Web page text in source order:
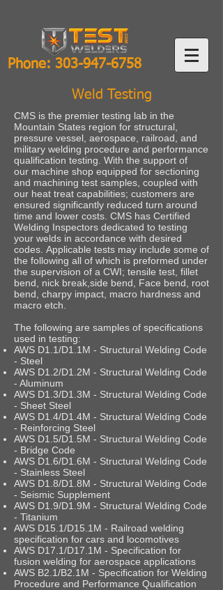
Phone: 303-947-6758
Weld Testing
CMS is the premier testing lab in the
Mountain States region for structural,
pressure vessel, aerospace, railroad, and
military welding procedure and performance
qualification testing. With the support of
our machine shop equipped for sectioning
and machining test samples, coupled with
our heat treat capabilities; customers are
ensured significantly reduced turn around
time and lower costs. CMS has Certified
Welding Inspectors dedicated to testing
your welds in accordance with desired
codes. Applicable tests may include some of
the following all of which is preformed under
the supervision of a CWI; tensile test, fillet
bend, nick break,side bend, Face bend, root
bend, charpy impact, macro hardness and
macro etch.
The following are samples of specifications
used in testing:
AWS D1.1/D1.1M - Structural Welding Code
- Steel
AWS D1.2/D1.2M - Structural Welding Code
- Aluminum
AWS D1.3/D1.3M - Structural Welding Code
- Sheet Steel
AWS D1.4/D1.4M - Structural Welding Code
- Reinforcing Steel
AWS D1.5/D1.5M - Structural Welding Code
- Bridge Code
AWS D1.6/D1.6M - Structural Welding Code
- Stainless Steel
AWS D1.8/D1.8M - Structural Welding Code
- Seismic Supplement
AWS D1.9/D1.9M - Structural Welding Code
- Titanium
AWS D15.1/D15.1M - Railroad welding
specification for cars and locomotives
AWS D17.1/D17.1M - Specification for
fusion welding for aerospace applications
AWS B2.1/B2.1M - Specification for Welding
Procedure and Performance Qualification